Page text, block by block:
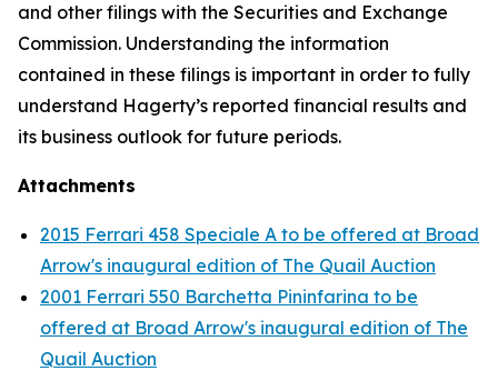
and other filings with the Securities and Exchange
Commission. Understanding the information
contained in these filings is important in order to fully
understand Hagerty’s reported financial results and
its business outlook for future periods.
Attachments
2015 Ferrari 458 Speciale A to be offered at Broad
Arrow's inaugural edition of The Quail Auction
2001 Ferrari 550 Barchetta Pininfarina to be
offered at Broad Arrow's inaugural edition of The
Quail Auction